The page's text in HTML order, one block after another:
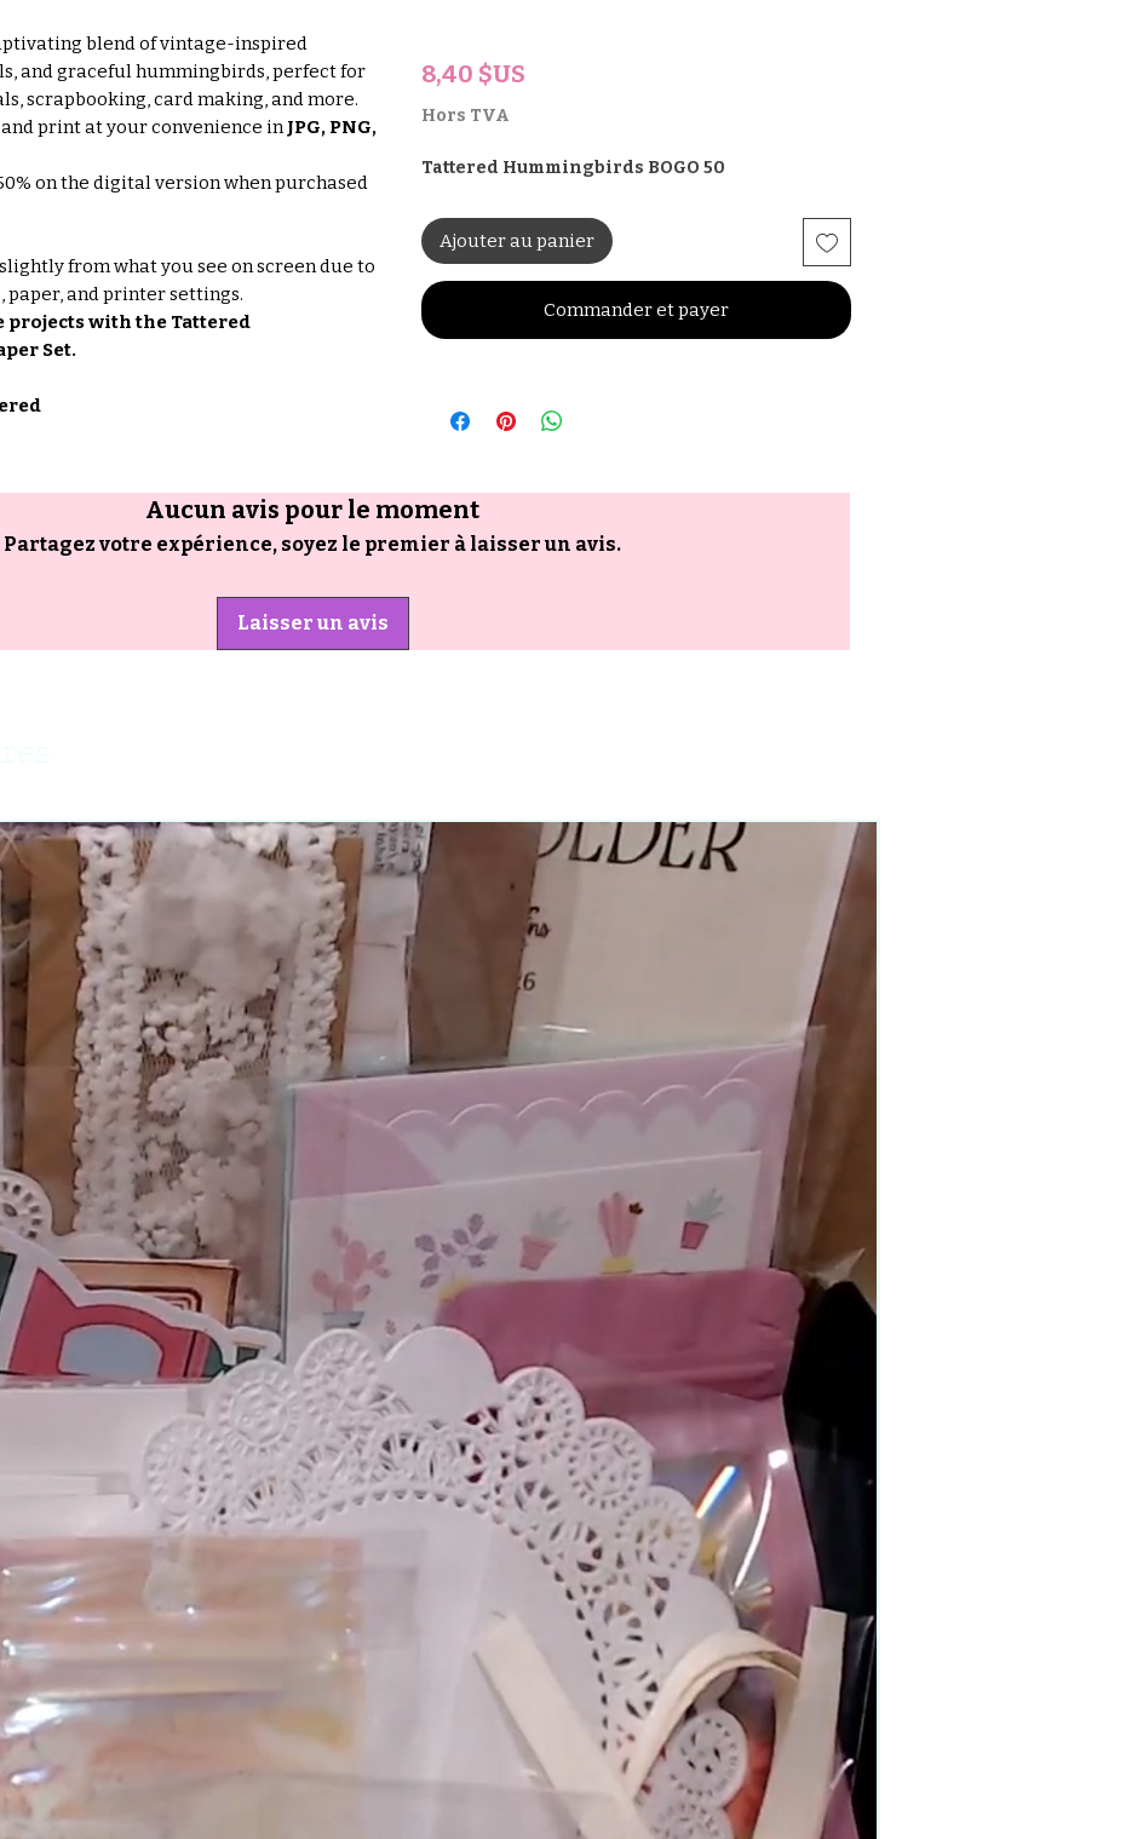
blend of vintage-inspired
and graceful hummingbirds, perfect for
scrapbooking, card making, and more.
print at your convenience inJPG, PNG,
on the digital version when purchased
from what you see on screen due to
and printer settings.
with the Tattered
Set.
8,40 $US
Hors TVA
Tattered Hummingbirds BOGO 50
Ajouter au panier
Commander et payer
Aucun avis pour le moment
Partagez votre expérience, soyez le premier à laisser un avis.
Laisser un avis